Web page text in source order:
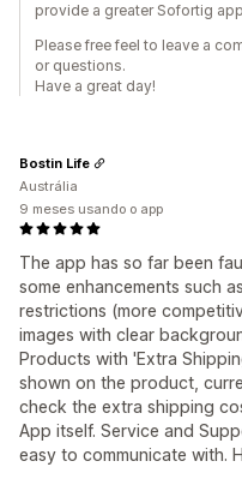
provide a greater Sofortig
Please free feel to leave a
or questions.
Have a great day!
The app has so far been
some enhancements such
restrictions (more
images with clear
Products with 'Extra
shown on the product,
check the extra shipping
App itself. Service and
easy to communicate with.
Bostin Life
Austrália
9 meses usando o app